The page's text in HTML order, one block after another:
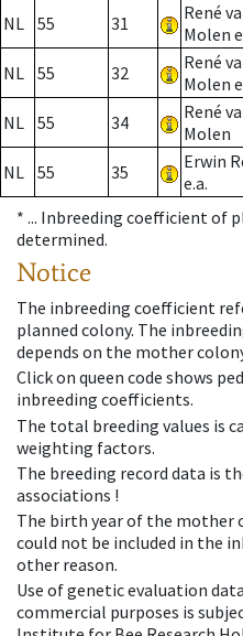
NL 55 31
René
Molen
NL 55 32
René
Molen
NL 55 34
René
Molen
NL 55 35
Erwin
e.a.
* ... Inbreeding coefficient of
determined.
Notice
The inbreeding coefficient
planned colony. The
depends on the mother
Click on queen code shows
inbreeding coefficients.
The total breeding values is
weighting factors.
The breeding record data is
associations !
The birth year of the mother
could not be included in the
other reason.
Use of genetic evaluation
commercial purposes is